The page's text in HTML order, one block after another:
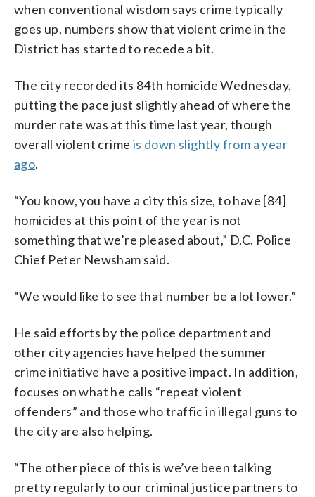
when conventional wisdom says crime typically
goes up, numbers show that violent crime in the
District has started to recede a bit.
The city recorded its 84th homicide Wednesday,
putting the pace just slightly ahead of where the
murder rate was at this time last year, though
overall violent crime is down slightly from a year
ago.
“You know, you have a city this size, to have [84]
homicides at this point of the year is not
something that we’re pleased about,” D.C. Police
Chief Peter Newsham said.
“We would like to see that number be a lot lower.”
He said efforts by the police department and
other city agencies have helped the summer
crime initiative have a positive impact. In addition,
focuses on what he calls “repeat violent
offenders” and those who traffic in illegal guns to
the city are also helping.
“The other piece of this is we’ve been talking
pretty regularly to our criminal justice partners to